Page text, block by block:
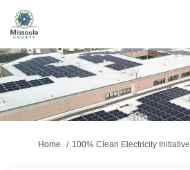
You are here:
Home 100% Clean Electricity Initiative